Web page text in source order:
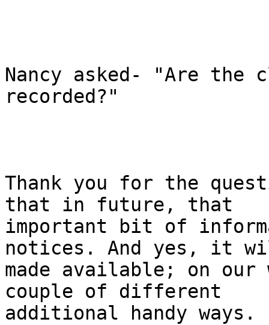
Nancy asked- "Are the
recorded?"
Thank you for the
that in future, that
important bit of
notices. And yes, it
made available; on
couple of different
additional handy ways.